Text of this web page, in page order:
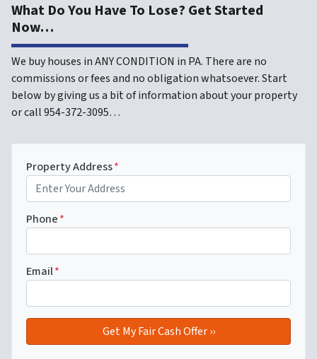
What Do You Have To Lose? Get Started
Now…
We buy houses in ANY CONDITION in PA. There are no
commissions or fees and no obligation whatsoever. Start
below by giving us a bit of information about your property
or call 954-372-3095…
Property Address*
Phone*
Email*